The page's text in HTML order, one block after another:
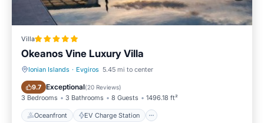
Villa
Okeanos Vine Luxury Villa
Ionian Islands · Evgiros 5.45 mi to center
9.7 Exceptional(20 Reviews)
3 Bedrooms 3 Bathrooms 8 Guests 1496.18 ft²
Oceanfront EV Charge Station
Oceanfront EV Charge Station